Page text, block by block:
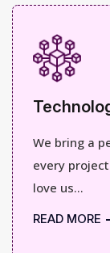
We bring a
every
love us...
READ MORE